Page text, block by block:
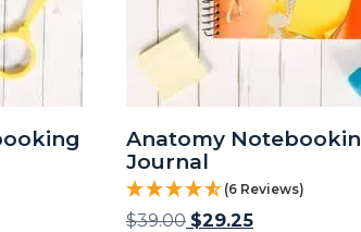
Anatomy
Journal
(6 Reviews)
$39.00 $29.25